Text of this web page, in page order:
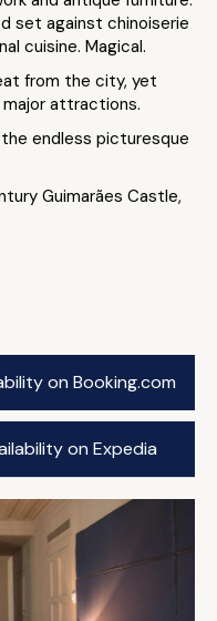
set against chinoiserie
cuisine. Magical.
from the city, yet
attractions.
endless picturesque
Guimarães Castle,
on Booking.com
on Expedia